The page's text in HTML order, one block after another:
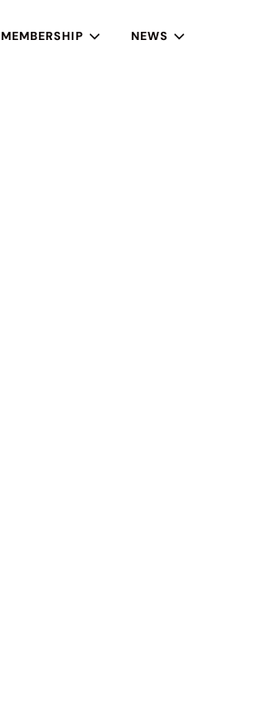
MEMBERSHIP NEWS